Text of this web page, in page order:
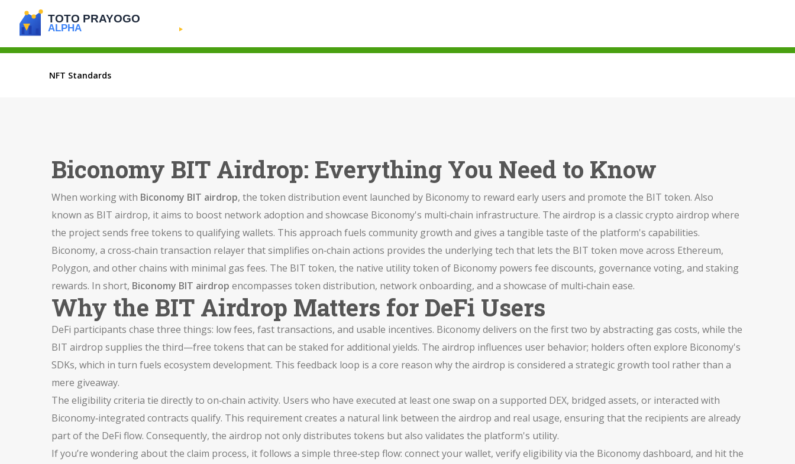
NFT Standards
Biconomy BIT Airdrop: Everything You Need to Know
When working with Biconomy BIT airdrop, the token distribution event launched by Biconomy to reward early users and promote the BIT token. Also
known as BIT airdrop, it aims to boost network adoption and showcase Biconomy's multi‑chain infrastructure. The airdrop is a classiccrypto airdrop where
the project sends free tokens to qualifying wallets. This approach fuels community growth and gives a tangible taste of the platform's capabilities.
Biconomy, a cross‑chain transaction relayer that simplifies on‑chain actions provides the underlying tech that lets the BIT token move across Ethereum,
Polygon, and other chains with minimal gas fees. The BIT token, the native utility token of Biconomy powers fee discounts, governance voting, and staking
rewards. In short, Biconomy BIT airdrop encompasses token distribution, network onboarding, and a showcase of multi‑chain ease.
Why the BIT Airdrop Matters for DeFi Users
DeFi participants chase three things: low fees, fast transactions, and usable incentives. Biconomy delivers on the first two by abstracting gas costs, while the
BIT airdrop supplies the third—free tokens that can be staked for additional yields. The airdrop influences user behavior; holders often explore Biconomy's
SDKs, which in turn fuels ecosystem development. This feedback loop is a core reason why the airdrop is considered a strategic growth tool rather than a
mere giveaway.
The eligibility criteria tie directly to on‑chain activity. Users who have executed at least one swap on a supported DEX, bridged assets, or interacted with
Biconomy‑integrated contracts qualify. This requirement creates a natural link between the airdrop and real usage, ensuring that the recipients are already
part of the DeFi flow. Consequently, the airdrop not only distributes tokens but also validates the platform's utility.
If you’re wondering about the claim process, it follows a simple three‑step flow: connect your wallet, verify eligibility via the Biconomy dashboard, and hit the